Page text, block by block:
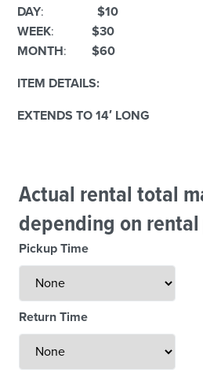
DAY:$10
WEEK:
$30
MONTH:$60
ITEM DETAILS:
EXTENDS TO 14′ LONG
Actual rental total
depending on
Pickup Time
Return Time